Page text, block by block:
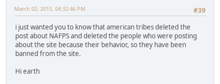
#39
March 02, 2015, 04:32:46 PM
i just wanted you to know that american tribes deleted the
post about NAFPS and deleted the people who were posting
about the site because their behavior, so they have been
banned from the site.
Hi earth